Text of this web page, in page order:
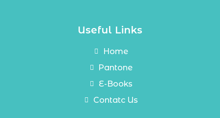
Useful Links
Home
Pantone
E-Books
Contatc Us